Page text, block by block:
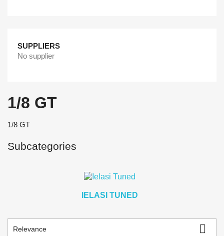
SUPPLIERS
No supplier
1/8 GT
1/8 GT
Subcategories
IELASI TUNED
Relevance 